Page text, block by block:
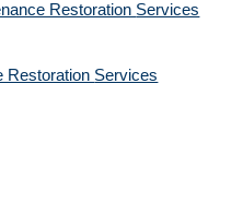
Restoration Services
Restoration Services